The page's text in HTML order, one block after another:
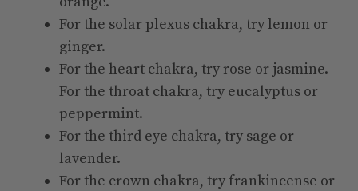
For the solar plexus chakra, try lemon or
ginger.
For the heart chakra, try rose or jasmine.
For the throat chakra, try eucalyptus or
peppermint.
For the third eye chakra, try sage or
lavender.
For the crown chakra, try frankincense or